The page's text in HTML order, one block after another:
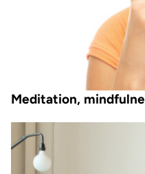
Meditation,